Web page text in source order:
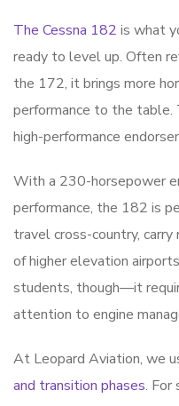
The Cessna 182 is what
ready to level up. Often
the 172, it brings more
performance to the
high-performance
With a 230-horsepower
performance, the 182 is
travel cross-country,
of higher elevation
students, though—it
attention to engine
At Leopard Aviation, we
and transition phases. For